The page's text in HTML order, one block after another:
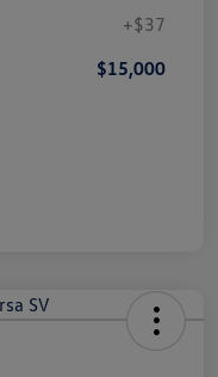
+$37
$15,000